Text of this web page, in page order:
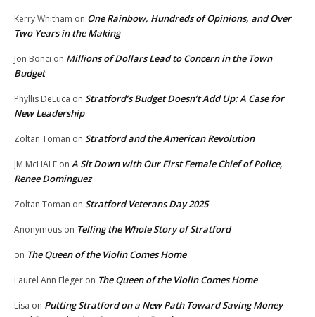
Kerry Whitham on One Rainbow, Hundreds of Opinions, and Over
Two Years in the Making
Jon Bonci on Millions of Dollars Lead to Concern in the Town
Budget
Phyllis DeLuca on Stratford’s Budget Doesn’t Add Up: A Case for
New Leadership
Zoltan Toman on Stratford and the American Revolution
JM McHALE on A Sit Down with Our First Female Chief of Police,
Renee Dominguez
Zoltan Toman on Stratford Veterans Day 2025
Anonymous on Telling the Whole Story of Stratford
on The Queen of the Violin Comes Home
Laurel Ann Fleger on The Queen of the Violin Comes Home
Lisa on Putting Stratford on a New Path Toward Saving Money